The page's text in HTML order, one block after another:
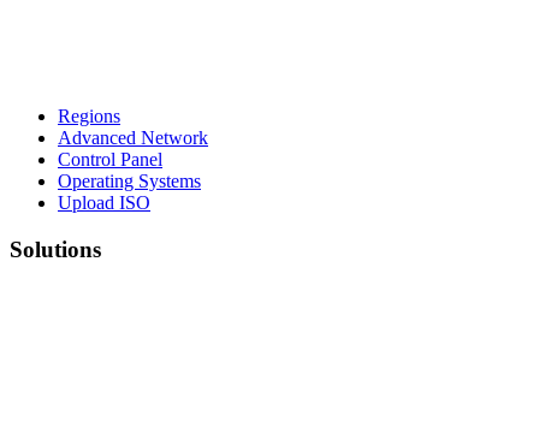
Regions
Advanced Network
Control Panel
Operating Systems
Upload ISO
Solutions